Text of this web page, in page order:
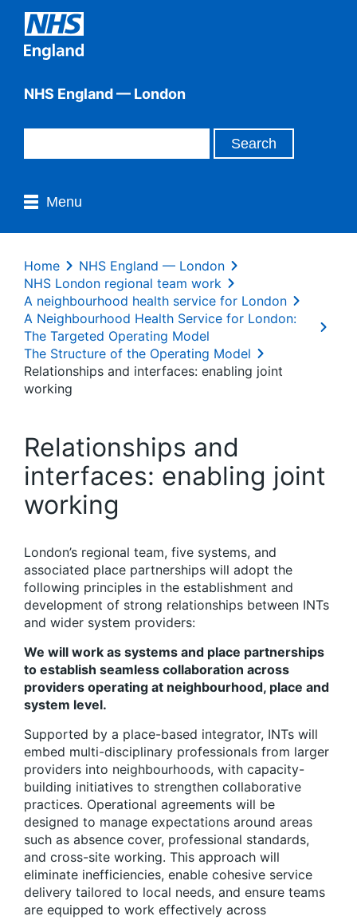
NHS England — London
Menu
Home
NHS England — London
NHS London regional team work
A neighbourhood health service for London
A Neighbourhood Health Service for London:
The Targeted Operating Model
The Structure of the Operating Model
Relationships and interfaces: enabling joint
working
Relationships and
interfaces: enabling joint
working
London’s regional team, five systems, and
associated place partnerships will adopt the
following principles in the establishment and
development of strong relationships between INTs
and wider system providers:
We will work as systems and place partnerships
to establish seamless collaboration across
providers operating at neighbourhood, place and
system level.
Supported by a place-based integrator, INTs will
embed multi-disciplinary professionals from larger
providers into neighbourhoods, with capacity-
building initiatives to strengthen collaborative
practices. Operational agreements will be
designed to manage expectations around areas
such as absence cover, professional standards,
and cross-site working. This approach will
eliminate inefficiencies, enable cohesive service
delivery tailored to local needs, and ensure teams
are equipped to work effectively across